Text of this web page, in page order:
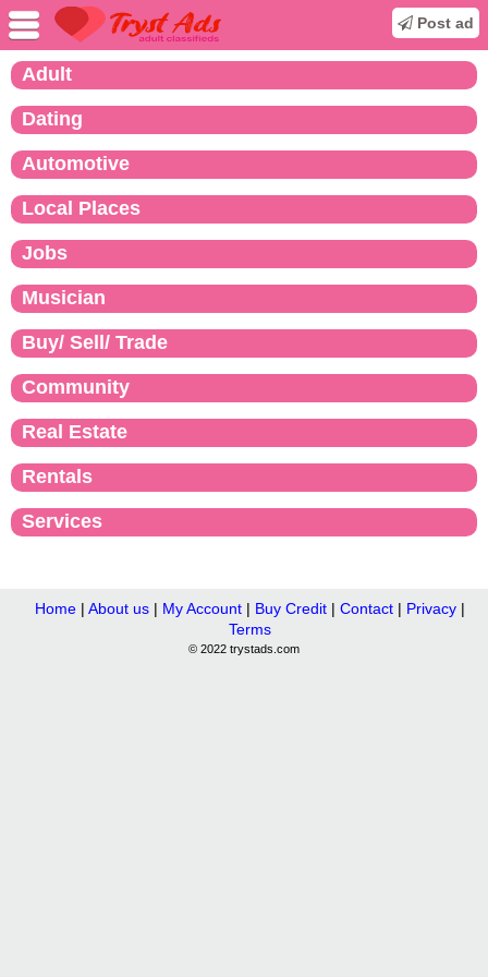
Post ad
Adult
Dating
Automotive
Local Places
Jobs
Musician
Buy/ Sell/ Trade
Community
Real Estate
Rentals
Services
Home| About us| My Account| Buy Credit| Contact| Privacy|
Terms
© 2022 trystads.com